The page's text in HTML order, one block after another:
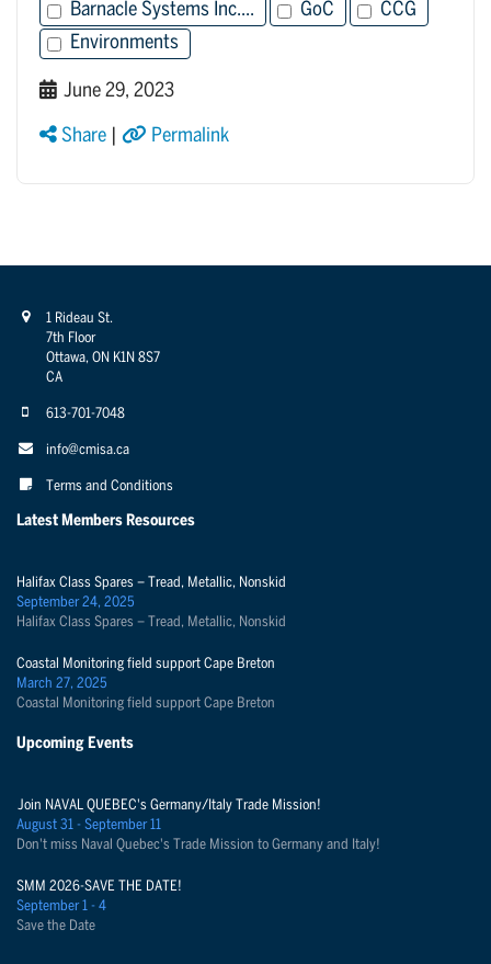
Barnacle Systems Inc.... GoC
CCG
Environments
June 29, 2023
Share Permalink
1 Rideau St.
7th Floor
Ottawa, ON K1N 8S7
CA
613-701-7048
info@cmisa.ca
Terms and Conditions
Latest Members Resources
Halifax Class Spares – Tread, Metallic, Nonskid
September 24, 2025
Halifax Class Spares – Tread, Metallic, Nonskid
Coastal Monitoring field support Cape Breton
March 27, 2025
Coastal Monitoring field support Cape Breton
Upcoming Events
Join NAVAL QUEBEC's Germany/Italy Trade Mission!
August 31 - September 11
Don't miss Naval Quebec's Trade Mission to Germany and Italy!
SMM 2026-SAVE THE DATE!
September 1 - 4
Save the Date